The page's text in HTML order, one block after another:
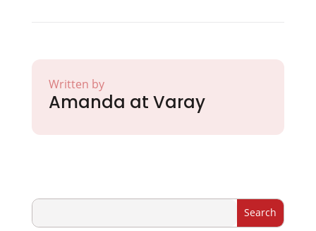
Written by
Amanda at Varay